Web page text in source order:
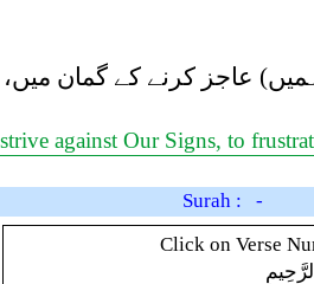
عاجز کرنے کے گمان
against Our Signs, to
Surah : -
Click on Verse